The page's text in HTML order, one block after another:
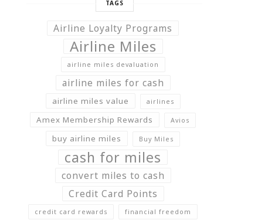
TAGS
Airline Loyalty Programs
Airline Miles
airline miles devaluation
airline miles for cash
airline miles value airlines
Amex Membership Rewards Avios
buy airline miles Buy Miles
cash for miles
convert miles to cash
Credit Card Points
credit card rewards financial freedom